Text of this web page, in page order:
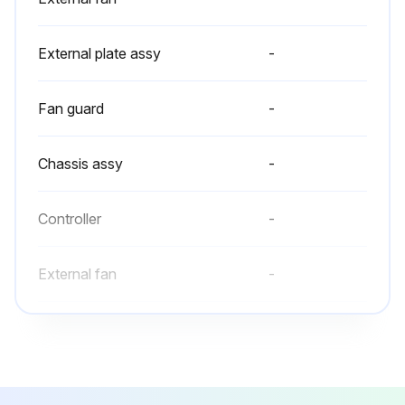
External plate assy -
Fan guard -
Chassis assy -
Controller -
External fan -
Fan guard -